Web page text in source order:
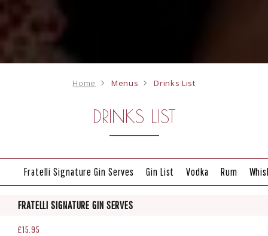
Home Menus Drinks List
DRINKS LIST
Fratelli Signature Gin Serves Gin List Vodka Rum
FRATELLI SIGNATURE GIN SERVES
£15.95